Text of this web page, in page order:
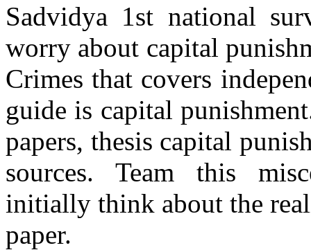
Sadvidya 1st national
worry about capital
Crimes that covers
guide is capital
papers, thesis capital
sources. Team this
initially think about the
paper.